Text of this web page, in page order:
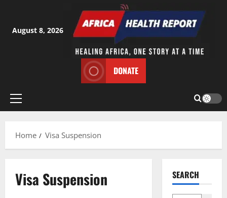
content
August 8, 2026
DONATE
Primary
Home
Visa Suspension
Visa Suspension SEARCH